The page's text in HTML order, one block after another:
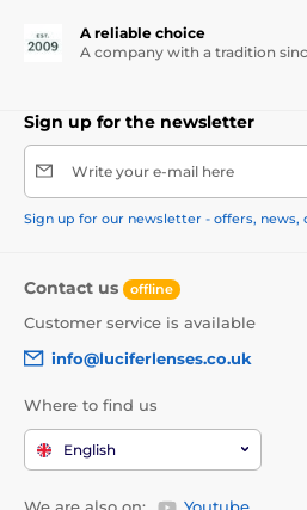
A reliable choice
A company with a tradition
Sign up for the newsletter
Write your e-mail here
Sign up for our newsletter - offers, news,
Contact us offline
Customer service is available
info@luciferlenses.co.uk
Where to find us
English